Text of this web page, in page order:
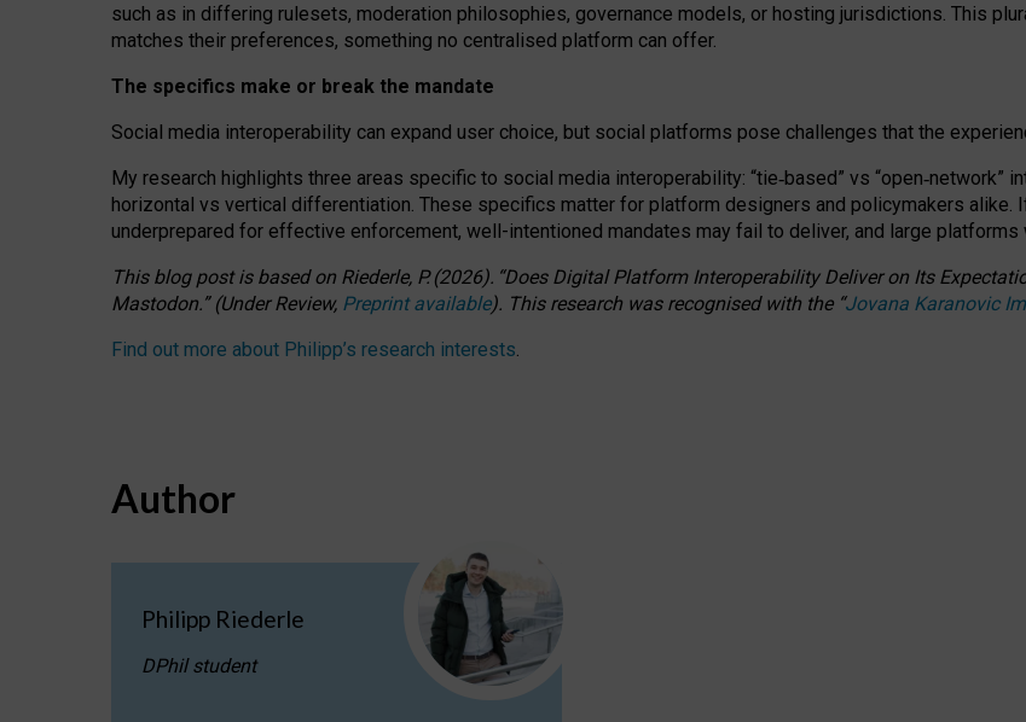
such as in differing rulesets, moderation philosophies, governance models, or hosting jurisdictions. This
matches their preferences, something no centralised platform can offer.
The specifics make or break the mandate
Social media interoperability can expand user choice, but social platforms pose challenges that the
My research highlights three areas specific to social media interoperability: “tie‑based” vs “open‑network”
horizontal vs vertical differentiation. These specifics matter for platform designers and policymakers alike.
underprepared for effective enforcement, well-intentioned mandates may fail to deliver, and large
This blog post is basedon Riederle, P. (2026). “Does Digital Platform Interoperability Deliver on Its
Mastodon.”(UnderReview, Preprint available). This research was recognised with the “Jovana Karanovic
Find out more about Philipp’s research interests.
Author
Philipp Riederle
DPhil student